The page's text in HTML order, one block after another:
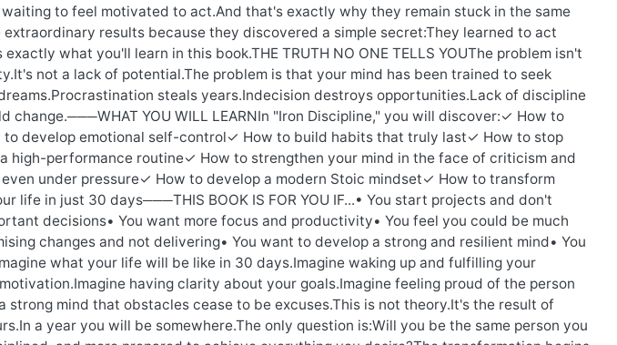
to feel motivated to act.And that's exactly why they remain stuck in the same
results because they discovered a simple secret:They learned to act
what you'll learn in this book.THE TRUTH NO ONE TELLS YOUThe problem isn't
not a lack of potential.The problem is that your mind has been trained to seek
steals years.Indecision destroys opportunities.Lack of discipline
YOU WILL LEARNIn "Iron Discipline," you will discover:✓ How to
develop emotional self-control✓ How to build habits that truly last✓ How to stop
high-performance routine✓ How to strengthen your mind in the face of criticism and
under pressure✓ How to develop a modern Stoic mindset✓ How to transform
in just 30 days───THIS BOOK IS FOR YOU IF...• You start projects and don't
decisions• You want more focus and productivity• You feel you could be much
changes and not delivering• You want to develop a strong and resilient mind• You
what your life will be like in 30 days.Imagine waking up and fulfilling your
having clarity about your goals.Imagine feeling proud of the person
strong mind that obstacles cease to be excuses.This is not theory.It's the result of
a year you will be somewhere.The only question is:Will you be the same person you